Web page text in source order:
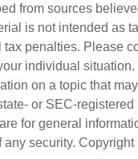
from sources
is not intended as
penalties. Please
individual
on a topic that
or SEC-
for general
any security. Copyright